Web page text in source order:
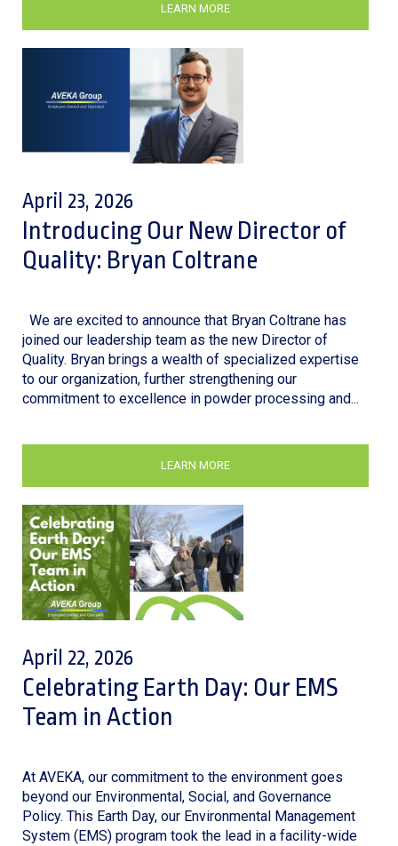
LEARN MORE
April 23, 2026
Introducing Our New Director of
Quality: Bryan Coltrane
We are excited to announce that Bryan Coltrane has
joined our leadership team as the new Director of
Quality. Bryan brings a wealth of specialized expertise
to our organization, further strengthening our
commitment to excellence in powder processing and...
LEARN MORE
April 22, 2026
Celebrating Earth Day: Our EMS
Team in Action
At AVEKA, our commitment to the environment goes
beyond our Environmental, Social, and Governance
Policy. This Earth Day, our Environmental Management
System (EMS) program took the lead in a facility-wide